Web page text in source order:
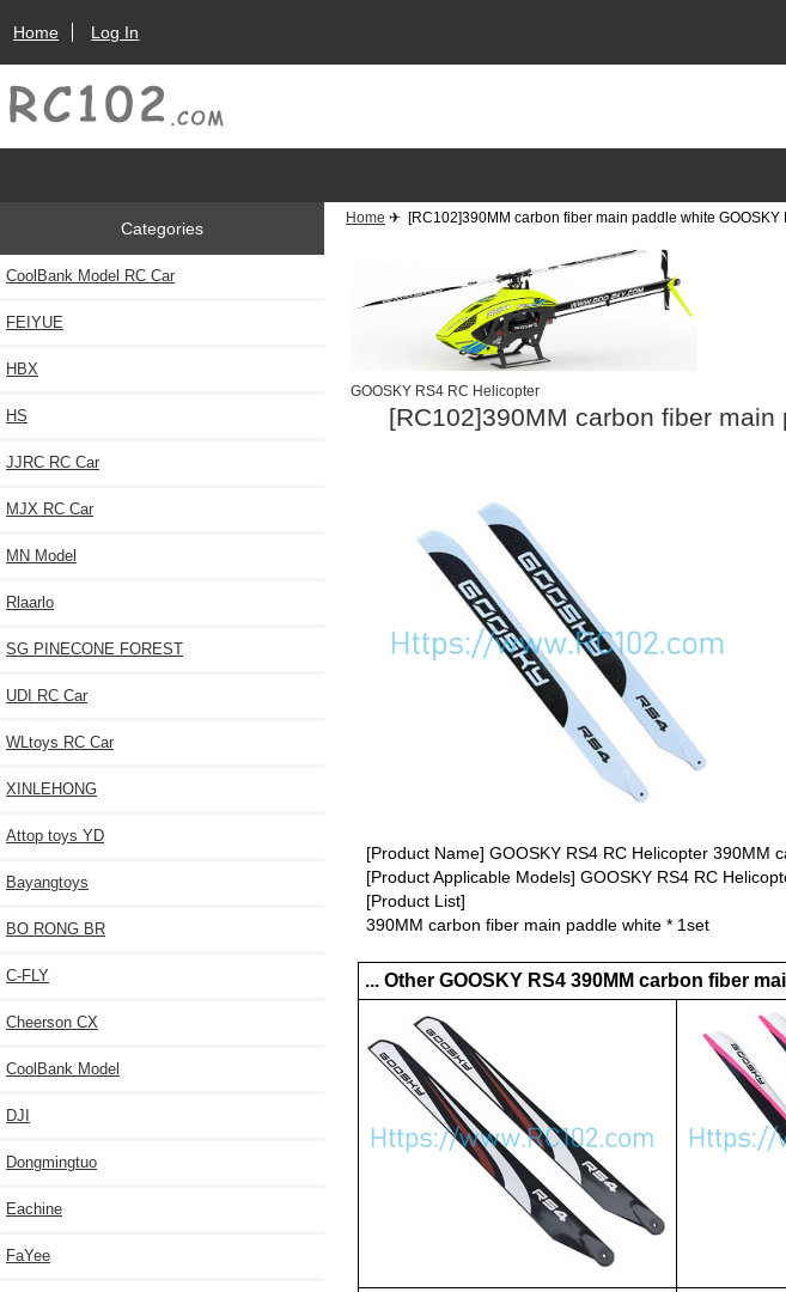
Home Log In
Categories
CoolBank Model RC Car
FEIYUE
HBX
HS
JJRC RC Car
MJX RC Car
MN Model
Rlaarlo
SG PINECONE FOREST
UDI RC Car
WLtoys RC Car
XINLEHONG
Attop toys YD
Bayangtoys
BO RONG BR
C-FLY
Cheerson CX
CoolBank Model
DJI
Dongmingtuo
Eachine
FaYee
Home ✈ [RC102]390MM carbon fiber main paddle white GOOSKY
GOOSKY RS4 RC Helicopter
[RC102]390MM carbon fiber
[Product Name] GOOSKY RS4 RC Helicopter 390MM
[Product Applicable Models] GOOSKY RS4 RC
[Product List]
390MM carbon fiber main paddle white * 1set
... Other GOOSKY RS4 390MM carbon fiber